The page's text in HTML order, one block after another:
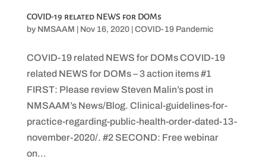
COVID-19 related NEWS for DOMs
by NMSAAM Nov 16, 2020| COVID-19 Pandemic
COVID-19 related NEWS for DOMs COVID-19
related NEWS for DOMs – 3 action items #1
FIRST: Please review Steven Malin’s post in
NMSAAM’s News/Blog. Clinical-guidelines-for-
practice-regarding-public-health-order-dated-13-
november-2020/. #2 SECOND: Free webinar
on...